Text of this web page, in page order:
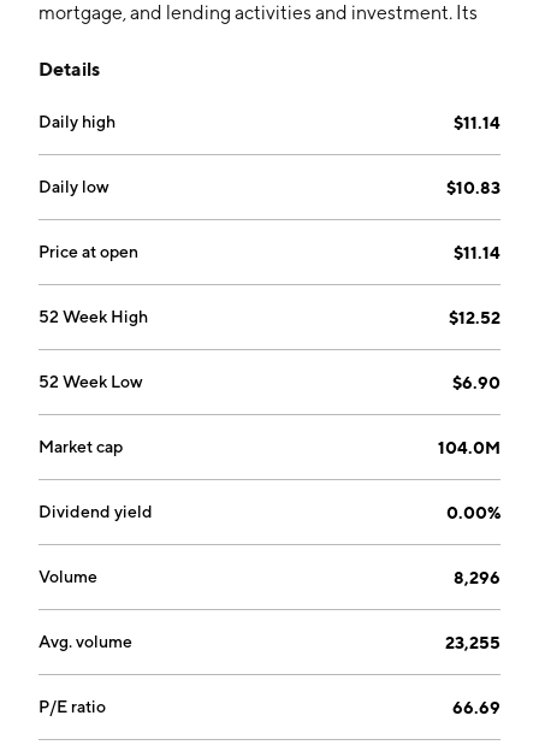
mortgage, and lending activities and investment. Its
deposits, money market, credit cards, fixed rate loans,
savings accounts. The company was founded in 1923
and is headquartered in Port Angeles, WA.
Details
Daily high $11.14
Daily low $10.83
Price at open $11.14
52 Week High $12.52
52 Week Low $6.90
Market cap 104.0M
Dividend yield 0.00%
Volume 8,296
Avg. volume 23,255
P/E ratio 66.69